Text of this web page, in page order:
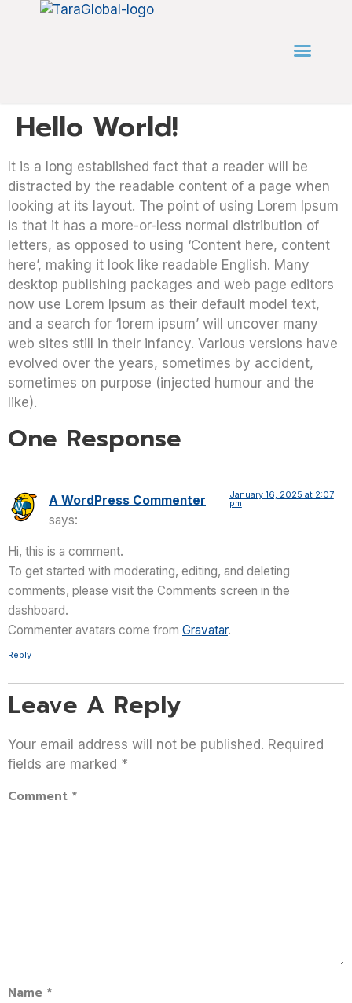
Hello World!
It is a long established fact that a reader will be
distracted by the readable content of a page when
looking at its layout. The point of using Lorem Ipsum
is that it has a more-or-less normal distribution of
letters, as opposed to using ‘Content here, content
here’, making it look like readable English. Many
desktop publishing packages and web page editors
now use Lorem Ipsum as their default model text,
and a search for ‘lorem ipsum’ will uncover many
web sites still in their infancy. Various versions have
evolved over the years, sometimes by accident,
sometimes on purpose (injected humour and the
like).
One Response
A WordPress Commenter
says:
January 16, 2025 at 2:07
pm
Hi, this is a comment.
To get started with moderating, editing, and deleting
comments, please visit the Comments screen in the
dashboard.
Commenter avatars come from Gravatar.
Reply
Leave A Reply
Your email address will not be published. Required
fields are marked *
Comment *
Name *